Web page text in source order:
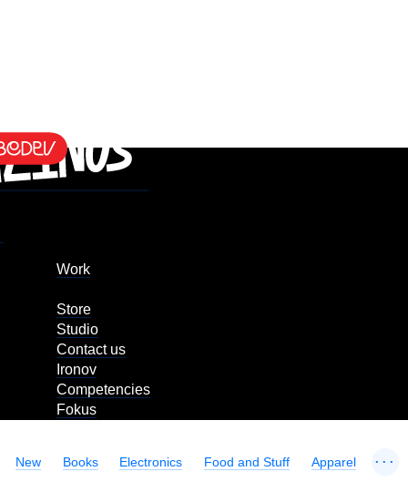
Work
Store
Studio
Contact us
Ironov
Competencies
Fokus
New Books Electronics Food and Stuff Apparel ...